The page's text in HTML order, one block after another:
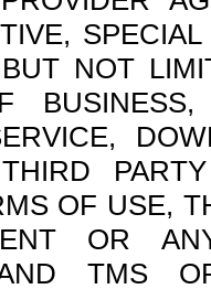
NOT
OF USE,
OR
TMS